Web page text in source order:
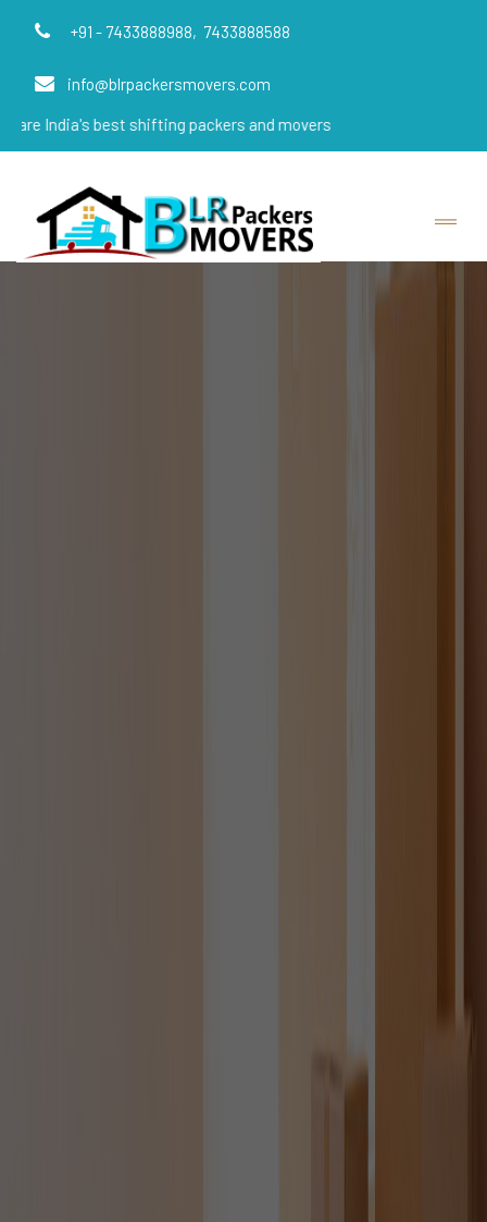
+91 - 7433888988, 7433888588
info@blrpackersmovers.com
best shifting packers and movers